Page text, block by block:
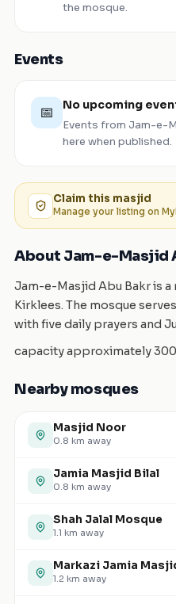
the mosque.
Events
📅 No upcoming
Events from Jam-e-
here when published.
Claim this masjid
Manage your listing on
About Jam-e-Masjid
Jam-e-Masjid Abu Bakr is
Kirklees. The mosque
with five daily prayers and
capacity approximately
Nearby mosques
Masjid Noor
0.8 km away
Jamia Masjid Bilal
0.8 km away
Shah Jalal Mosque
1.1 km away
Markazi Jamia
1.2 km away